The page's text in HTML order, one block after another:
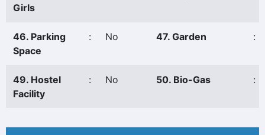
Girls
46. Parking
Space
: No 47. Garden :
49. Hostel
Facility
: No 50. Bio-Gas :